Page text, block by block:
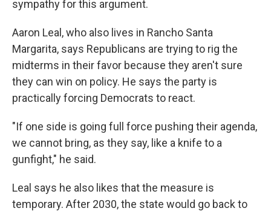
sympathy for this argument.
Aaron Leal, who also lives in Rancho Santa
Margarita, says Republicans are trying to rig the
midterms in their favor because they aren't sure
they can win on policy. He says the party is
practically forcing Democrats to react.
"If one side is going full force pushing their agenda,
we cannot bring, as they say, like a knife to a
gunfight," he said.
Leal says he also likes that the measure is
temporary. After 2030, the state would go back to